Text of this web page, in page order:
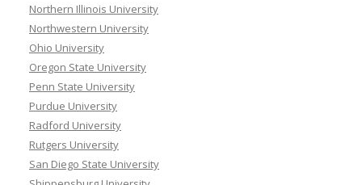
Northern Illinois University
Northwestern University
Ohio University
Oregon State University
Penn State University
Purdue University
Radford University
Rutgers University
San Diego State University